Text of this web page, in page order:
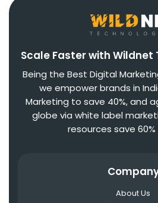
Scale Faster with Wildnet
Being the Best Digital
we empower brands in
Marketing to save 40%, and
globe via white label
resources save
About Us